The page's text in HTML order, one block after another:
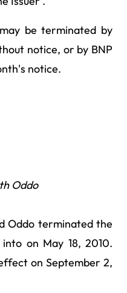
be terminated by
notice, or by BNP
notice.
Oddo
Oddo terminated the
on May 18, 2010.
on September 2,